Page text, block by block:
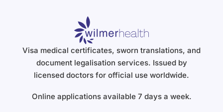
Visa medical certificates, sworn translations, and
document legalisation services. Issued by
licensed doctors for official use worldwide.
Online applications available 7 days a week.